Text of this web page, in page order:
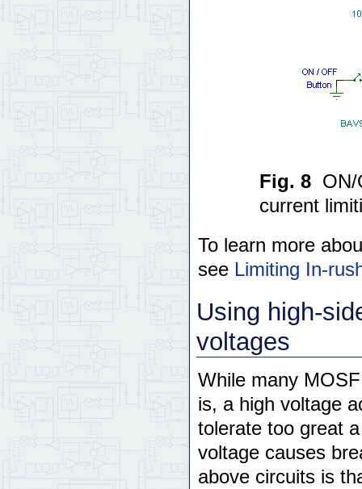
Fig. 8 ON/
current
To learn more
see Limiting In-
Using high-
voltages
While many
is, a high voltage
tolerate too great
voltage causes
above circuits is